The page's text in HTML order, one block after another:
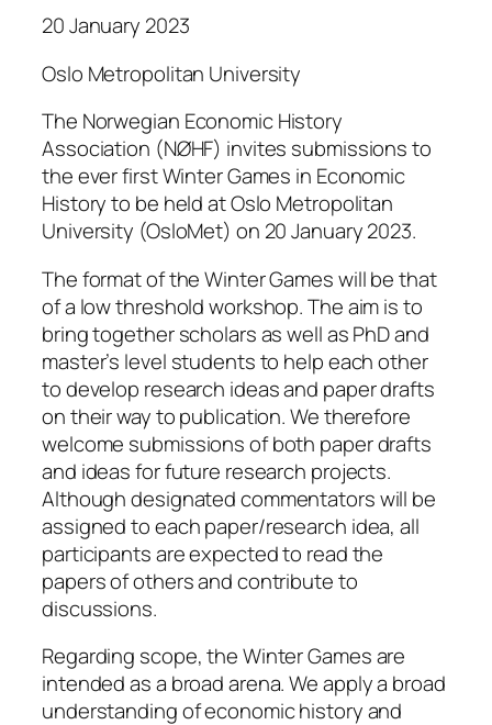
20 January 2023
Oslo Metropolitan University
The Norwegian Economic History
Association (NØHF) invites submissions to
the ever first Winter Games in Economic
History to be held at Oslo Metropolitan
University (OsloMet) on 20 January 2023.
The format of the Winter Games will be that
of a low threshold workshop. The aim is to
bring together scholars as well as PhD and
master’s level students to help each other
to develop research ideas and paper drafts
on their way to publication. We therefore
welcome submissions of both paper drafts
and ideas for future research projects.
Although designated commentators will be
assigned to each paper/research idea, all
participants are expected to read the
papers of others and contribute to
discussions.
Regarding scope, the Winter Games are
intended as a broad arena. We apply a broad
understanding of economic history and